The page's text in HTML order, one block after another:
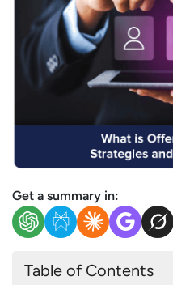
Get a summary in:
Table of Contents